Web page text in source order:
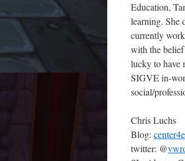
Education,
learning. She
currently
with the
lucky to have
SIGVE in-
social/
Chris Luchs
Blog:
twitter: @